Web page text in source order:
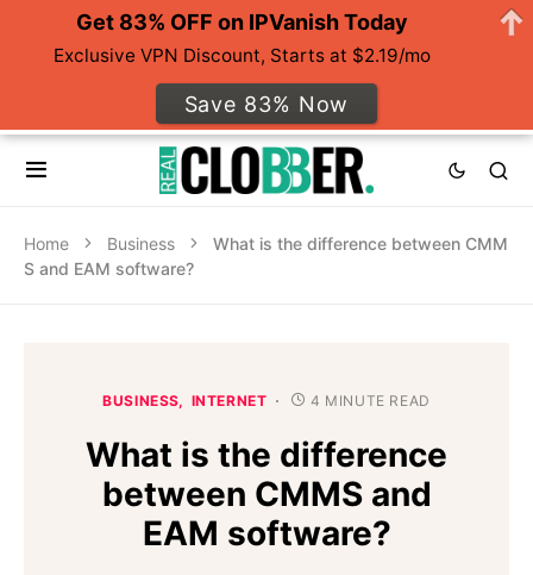
Home Business
What is the difference between CMM
S and EAM software?
BUSINESS INTERNET 4 MINUTE READ
What is the difference
between CMMS and
EAM software?
Get 83% OFF on IPVanish Today
Exclusive VPN Discount, Starts at $2.19/mo
Save 83% Now